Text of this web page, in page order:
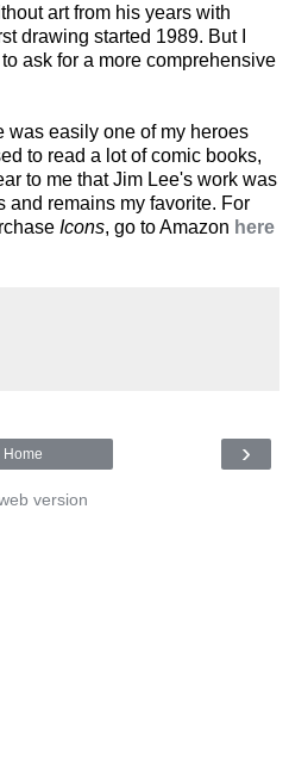
art from his years with
drawing started 1989. But I
ask for a more comprehensive
was easily one of my heroes
to read a lot of comic books,
to me that Jim Lee's work was
and remains my favorite. For
Icons, go to Amazon here
›
Home
version